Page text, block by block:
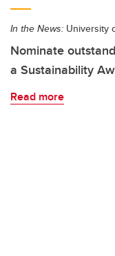
In the News: University
Nominate
a Sustainability
Read more